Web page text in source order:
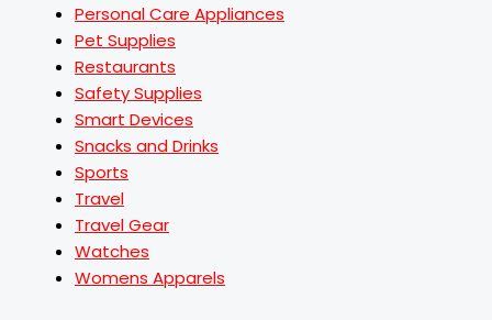
Personal Care Appliances
Pet Supplies
Restaurants
Safety Supplies
Smart Devices
Snacks and Drinks
Sports
Travel
Travel Gear
Watches
Womens Apparels